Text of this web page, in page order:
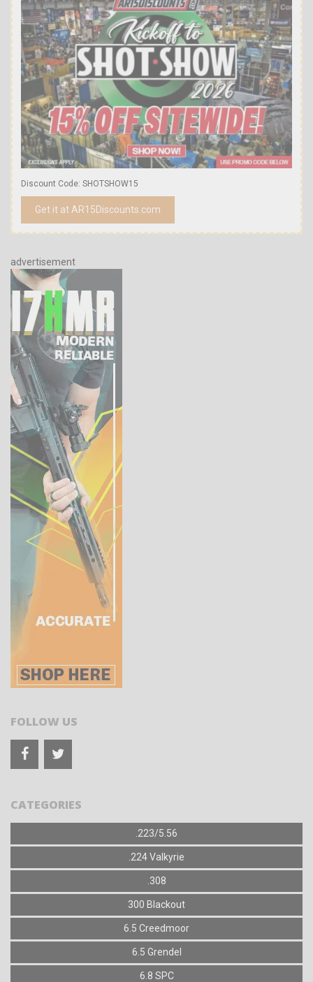
Discount Code: SHOTSHOW15
Get it at AR15Discounts.com
advertisement
FOLLOW US
CATEGORIES
.223/5.56
.224 Valkyrie
.308
300 Blackout
6.5 Creedmoor
6.5 Grendel
6.8 SPC